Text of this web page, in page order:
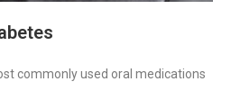
commonly used oral medications